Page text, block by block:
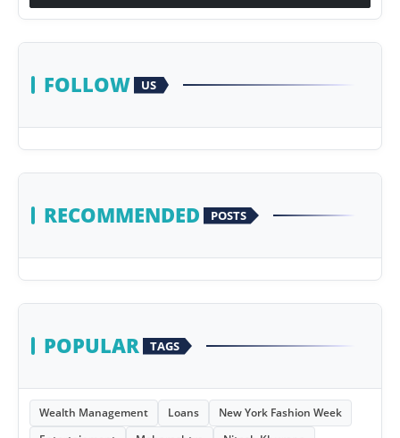
FOLLOW US
RECOMMENDED POSTS
POPULAR TAGS
Wealth Management Loans
New York Fashion Week